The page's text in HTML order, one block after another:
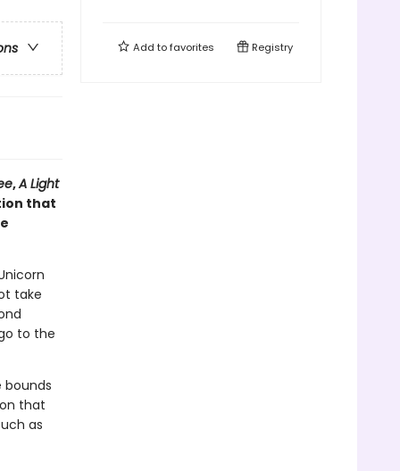
,A Light
that
take
to the
bounds
that
as
Add tofavorites Registry